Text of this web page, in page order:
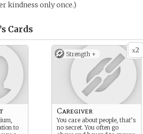
kindness only once.)
Cards
to
x2
Strength +
Caregiver
You care about people, that’s
no secret. You often go